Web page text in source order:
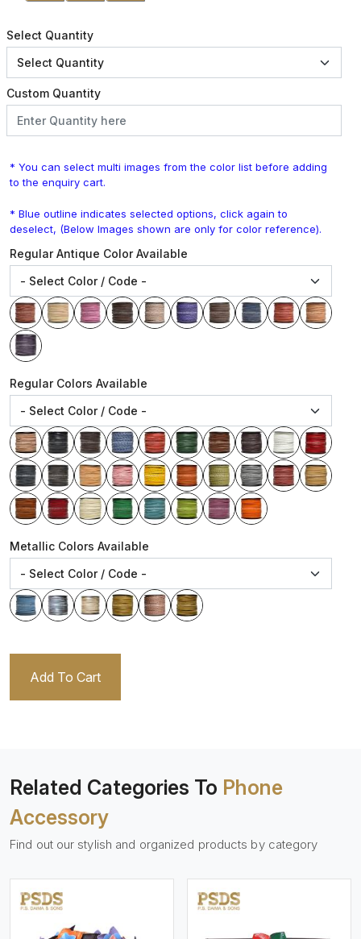
Select Quantity
Custom Quantity
* You can select multi images from the color list before adding
to the enquiry cart.
* Blue outline indicates selected options, click again to
deselect, (Below Images shown are only for color reference).
Regular Antique Color Available
Regular Colors Available
Metallic Colors Available
Add To Cart
Related Categories To Phone
Accessory
Find out our stylish and organized products by category